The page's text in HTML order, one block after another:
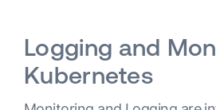
Logging and
Kubernetes